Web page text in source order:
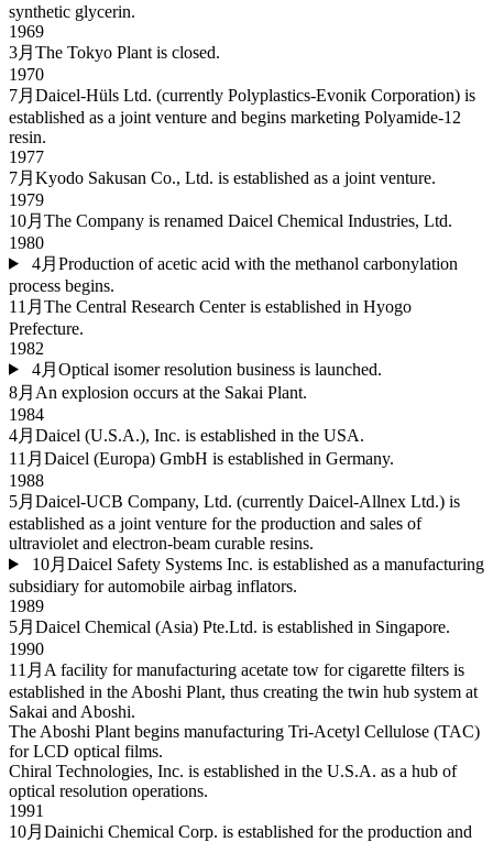
synthetic glycerin.
1969
3月 The Tokyo Plant is closed.
1970
7月 Daicel-Hüls Ltd. (currently Polyplastics-Evonik Corporation) is
established as a joint venture and begins marketing Polyamide-12
resin.
1977
7月 Kyodo Sakusan Co., Ltd. is established as a joint venture.
1979
10月 The Company is renamed Daicel Chemical Industries, Ltd.
1980
4月 Production of acetic acid with the methanol carbonylation
process begins.
11月 The Central Research Center is established in Hyogo
Prefecture.
1982
4月 Optical isomer resolution business is launched.
8月 An explosion occurs at the Sakai Plant.
1984
4月 Daicel (U.S.A.), Inc. is established in the USA.
11月 Daicel (Europa) GmbH is established in Germany.
1988
5月 Daicel-UCB Company, Ltd. (currently Daicel-Allnex Ltd.) is
established as a joint venture for the production and sales of
ultraviolet and electron-beam curable resins.
10月 Daicel Safety Systems Inc. is established as a manufacturing
subsidiary for automobile airbag inflators.
1989
5月 Daicel Chemical (Asia) Pte.Ltd. is established in Singapore.
1990
11月 A facility for manufacturing acetate tow for cigarette filters is
established in the Aboshi Plant, thus creating the twin hub system at
Sakai and Aboshi.
The Aboshi Plant begins manufacturing Tri-Acetyl Cellulose (TAC)
for LCD optical films.
Chiral Technologies, Inc. is established in the U.S.A. as a hub of
optical resolution operations.
1991
10月 Dainichi Chemical Corp. is established for the production and